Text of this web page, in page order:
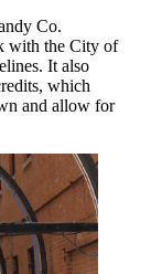
Co.
with the City of
It also
which
and allow for